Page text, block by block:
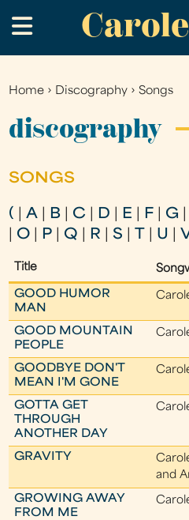
to
main
.
You
are
Home › Discography ›Songs
discography
SONGS
( |A B C D E F G
O P Q R |S U
Title
GOOD HUMOR
MAN
GOOD MOUNTAIN
PEOPLE
GOODBYE DON'T
MEAN I'M GONE
GOTTA GET
THROUGH
ANOTHER DAY
GRAVITY
and
GROWING AWAY
FROM ME